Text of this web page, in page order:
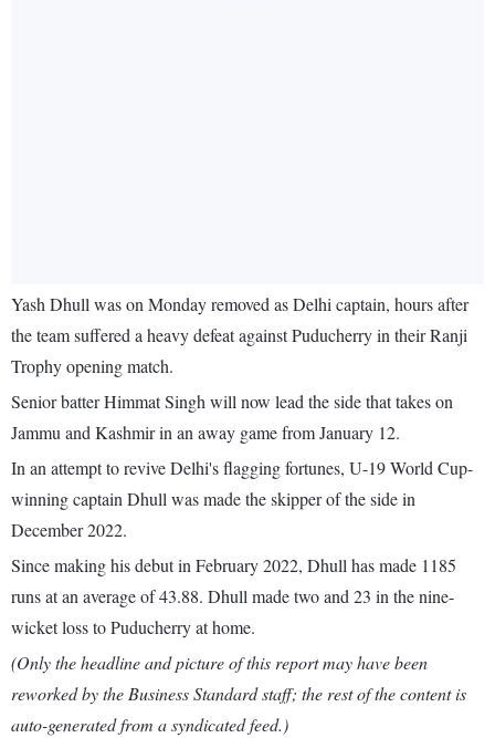
Yash Dhull was on Monday removed as Delhi captain, hours after
the team suffered a heavy defeat against Puducherry in their Ranji
Trophy opening match.
Senior batter Himmat Singh will now lead the side that takes on
Jammu and Kashmir in an away game from January 12.
In an attempt to revive Delhi's flagging fortunes, U-19 World Cup-
winning captain Dhull was made the skipper of the side in
December 2022.
Since making his debut in February 2022, Dhull has made 1185
runs at an average of 43.88. Dhull made two and 23 in the nine-
wicket loss to Puducherry at home.
(Only the headline and picture of this report may have been
reworked by the Business Standard staff; the rest of the content is
auto-generated from a syndicated feed.)